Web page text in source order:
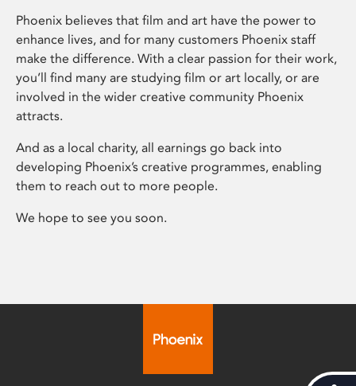
Phoenix believes that film and art have the power to
enhance lives, and for many customers Phoenix staff
make the difference. With a clear passion for their work,
you’ll find many are studying film or art locally, or are
involved in the wider creative community Phoenix
attracts.
And as a local charity, all earnings go back into
developing Phoenix’s creative programmes, enabling
them to reach out to more people.
We hope to see you soon.